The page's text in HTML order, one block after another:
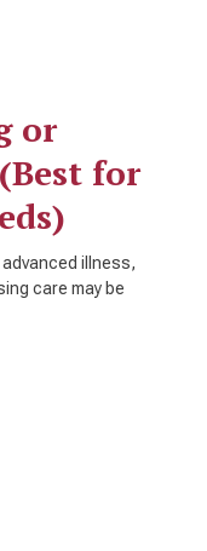
or
for
illness,
care may be